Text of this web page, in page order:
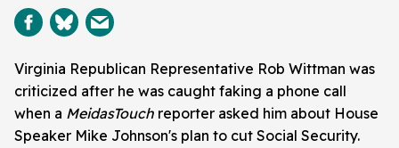
Virginia Republican Representative Rob Wittman was
criticized after he was caught faking a phone call
when a MeidasTouch reporter asked him about House
Speaker Mike Johnson's plan to cut Social Security.